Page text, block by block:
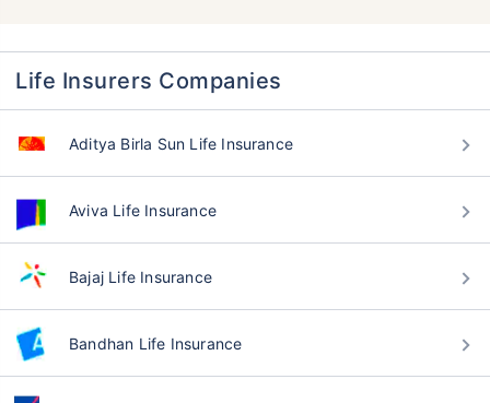
Life Insurers Companies
Aditya Birla Sun Life Insurance
Aviva Life Insurance
Bajaj Life Insurance
Bandhan Life Insurance